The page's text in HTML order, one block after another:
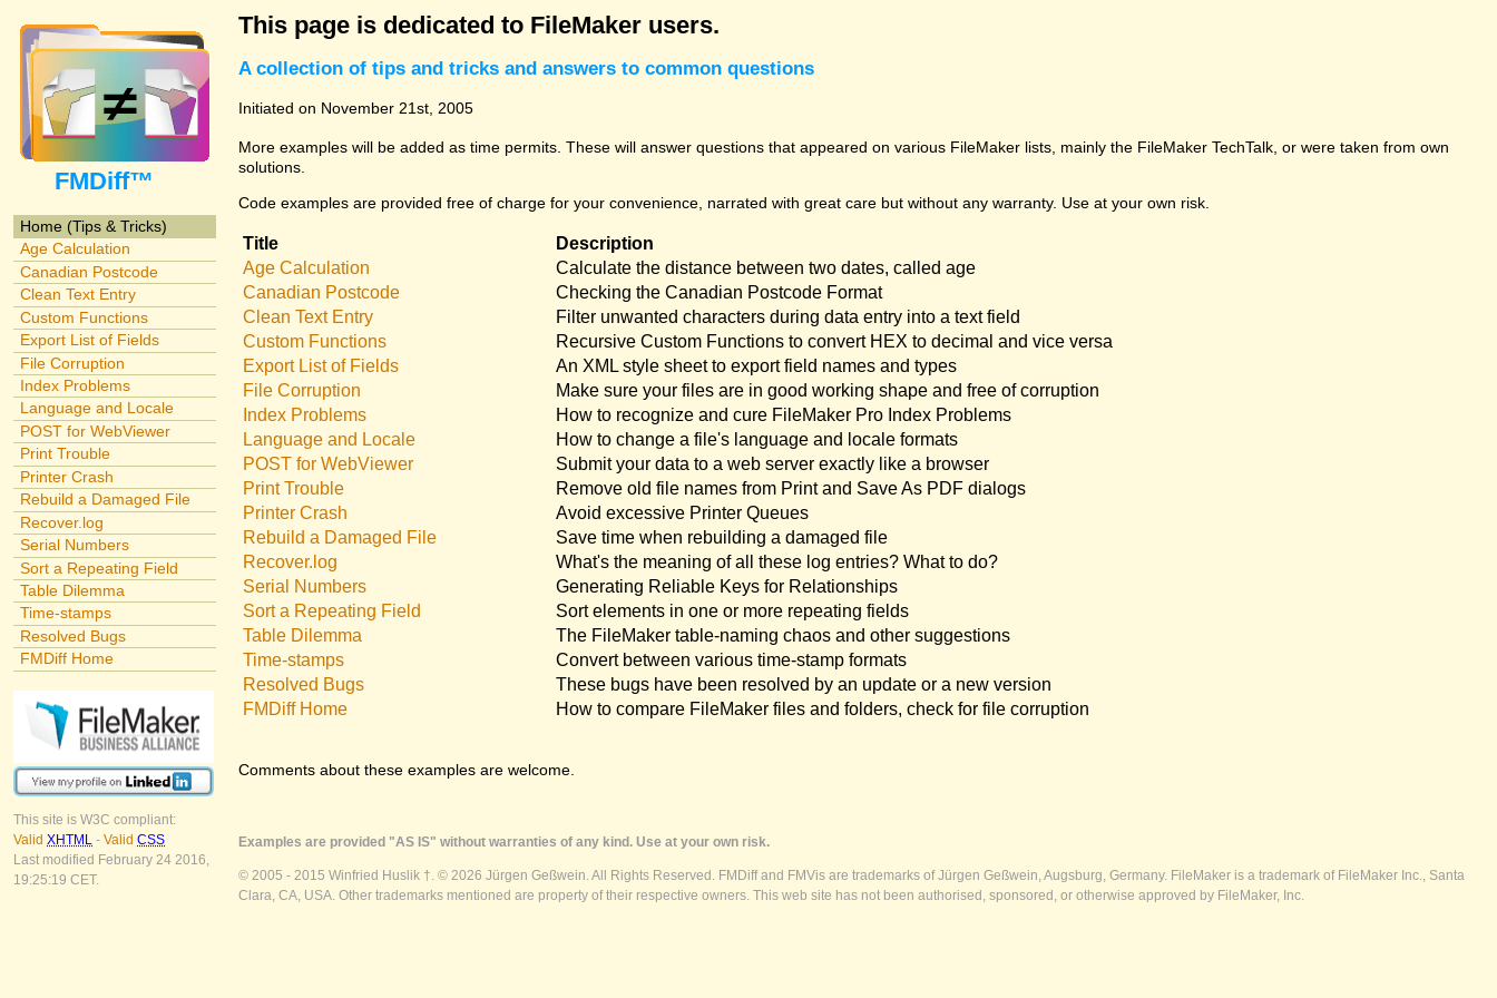
FMDiff™
Home (Tips & Tricks)
Age Calculation
Canadian Postcode
Clean Text Entry
Custom Functions
Export List of Fields
File Corruption
Index Problems
Language and Locale
POST for WebViewer
Print Trouble
Printer Crash
Rebuild a Damaged File
Recover.log
Serial Numbers
Sort a Repeating Field
Table Dilemma
Time-stamps
Resolved Bugs
FMDiff Home
This site is W3C compliant:
Valid XHTML - Valid CSS
Last modified February 24 2016,
19:25:19 CET.
This page is dedicated to FileMaker users.
A collection of tips and tricks and answers to common questions
Initiated on November 21st, 2005
More examples will be added as time permits. These will answer questions that appeared on various FileMaker lists, mainly the FileMaker TechTalk, or were taken from own
solutions.
Code examples are provided free of charge for your convenience, narrated with great care but without any warranty. Use at your own risk.
Title
Description
Age Calculation
Calculate the distance between two dates, called age
Canadian Postcode
Checking the Canadian Postcode Format
Clean Text Entry
Filter unwanted characters during data entry into a text field
Custom Functions
Recursive Custom Functions to convert HEX to decimal and vice versa
Export List of Fields
An XML style sheet to export field names and types
File Corruption
Make sure your files are in good working shape and free of corruption
Index Problems
How to recognize and cure FileMaker Pro Index Problems
Language and Locale
How to change a file's language and locale formats
POST for WebViewer
Submit your data to a web server exactly like a browser
Print Trouble
Remove old file names from Print and Save As PDF dialogs
Printer Crash
Avoid excessive Printer Queues
Rebuild a Damaged File
Save time when rebuilding a damaged file
Recover.log
What's the meaning of all these log entries? What to do?
Serial Numbers
Generating Reliable Keys for Relationships
Sort a Repeating Field
Sort elements in one or more repeating fields
Table Dilemma
The FileMaker table-naming chaos and other suggestions
Time-stamps
Convert between various time-stamp formats
Resolved Bugs
These bugs have been resolved by an update or a new version
FMDiff Home
How to compare FileMaker files and folders, check for file corruption
Comments about these examples are welcome.
Examples are provided "AS IS" without warranties of any kind. Use at your own risk.
© 2005 - 2015 Winfried Huslik †. © 2026 Jürgen Geßwein. All Rights Reserved. FMDiff and FMVis are trademarks of Jürgen Geßwein, Augsburg, Germany. FileMaker is a trademark of FileMaker Inc., Santa
Clara, CA, USA. Other trademarks mentioned are property of their respective owners. This web site has not been authorised, sponsored, or otherwise approved by FileMaker, Inc.